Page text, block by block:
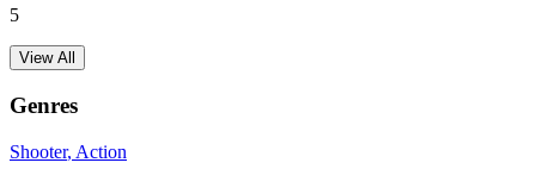
5
View All
Genres
Shooter, Action